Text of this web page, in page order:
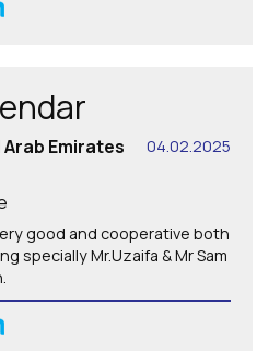
04.02.2025
Emirates
good and cooperative both
specially Mr.Uzaifa & Mr Sam